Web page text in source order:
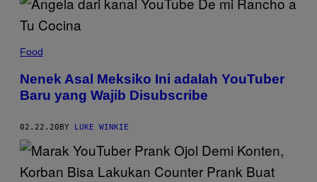
Food
Nenek Asal Meksiko Ini adalah YouTuber
Baru yang Wajib Disubscribe
02.22.20BY LUKE WINKIE